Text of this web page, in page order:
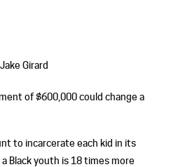
Jake Girard
of $600,000 could change a
to incarcerate each kid in its
Black youth is 18 times more